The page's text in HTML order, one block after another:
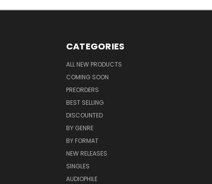
CATEGORIES
ALL NEW PRODUCTS
COMING SOON
PREORDERS
BEST SELLING
DISCOUNTED
BY GENRE
BY FORMAT
NEW RELEASES
SINGLES
AUDIOPHILE